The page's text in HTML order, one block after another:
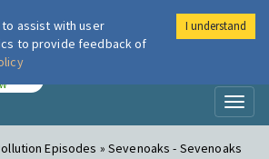
London Air
Episodes » Sevenoaks - Sevenoaks
assist with user
to provide feedback of
I understand